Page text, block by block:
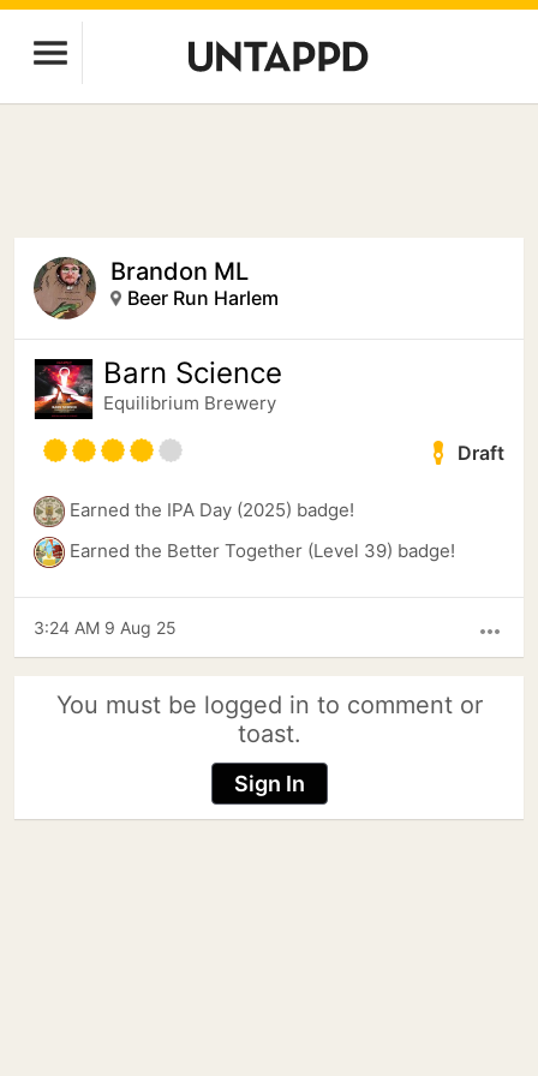
Brandon ML
Beer Run Harlem
Barn Science
Equilibrium Brewery
Draft
Earned the IPA Day (2025) badge!
Earned the Better Together (Level 39) badge!
more_horiz
3:24 AM 9 Aug 25
You must be logged in to comment or
toast.
Sign In